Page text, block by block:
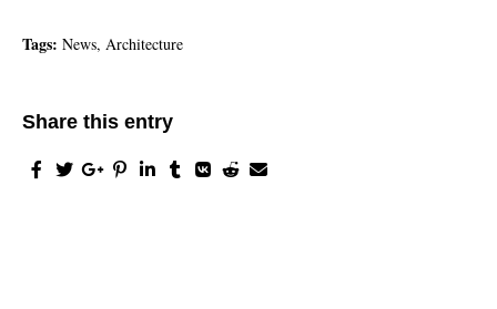
Tags: News, Architecture
Share this entry